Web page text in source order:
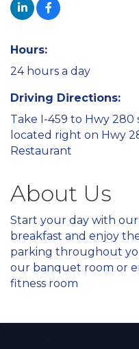
Hours:
24 hours a day
Driving Directions:
Take I-459 to Hwy
located right on Hwy
Restaurant
About Us
Start your day with
breakfast and enjoy
parking throughout
our banquet room or
fitness room